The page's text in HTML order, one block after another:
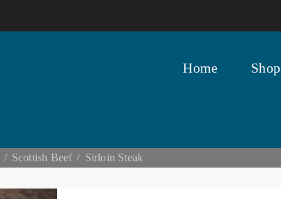
Home Shop
Scottish Beef Sirloin Steak